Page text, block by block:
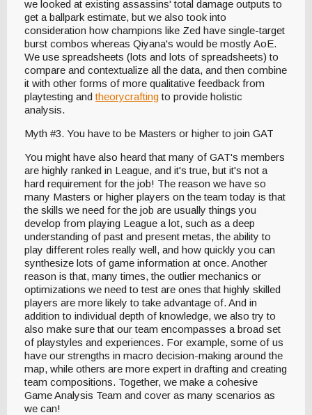
we looked at existing assassins' total damage outputs to
get a ballpark estimate, but we also took into
consideration how champions like Zed have single-target
burst combos whereas Qiyana's would be mostly AoE.
We use spreadsheets (lots and lots of spreadsheets) to
compare and contextualize all the data, and then combine
it with other forms of more qualitative feedback from
playtesting andtheorycraftingto provide holistic
analysis.
Myth #3. You have to be Masters or higher to join GAT
You might have also heard that many of GAT's members
are highly ranked in League, and it's true, but it's not a
hard requirement for the job! The reason we have so
many Masters or higher players on the team today is that
the skills we need for the job are usually things you
develop from playing League a lot, such as a deep
understanding of past and present metas, the ability to
play different roles really well, and how quickly you can
synthesize lots of game information at once. Another
reason is that, many times, the outlier mechanics or
optimizations we need to test are ones that highly skilled
players are more likely to take advantage of. And in
addition to individual depth of knowledge, we also try to
also make sure that our team encompasses a broad set
of playstyles and experiences. For example, some of us
have our strengths in macro decision-making around the
map, while others are more expert in drafting and creating
team compositions. Together, we make a cohesive
Game Analysis Team and cover as many scenarios as
we can!